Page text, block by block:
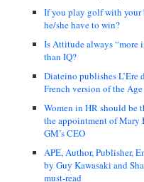
If you play golf with your
he/she have to win?
Is Attitude always “more
than IQ?
Diateino publishes L’Ere
French version of the
Women in HR should be
the appointment of Mary
GM’s CEO
APE, Author, Publisher,
by Guy Kawasaki and
must-read